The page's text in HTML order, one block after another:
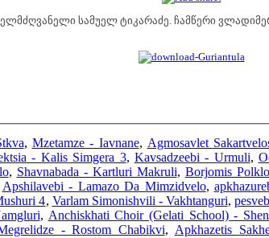
სამუელ ტიკარაძე. ჩამწერი
, Mzetamze - Iavnane, Agmosavlet
- Kalis Simgera 3, Kavsadzeebi - Urmuli,
, Shavnabada - Kartluri Makruli, Borjomis
Apshilavebi - Lamazo Da Mimzidvelo,
4, Varlam Simonishvili - Vakhtanguri,
, Anchiskhati Choir (Gelati School) -
- Rostom Chabikvi, Apkhazetis